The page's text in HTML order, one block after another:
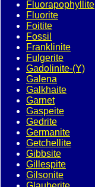
Fluorapophyllite
Fluorite
Foitite
Fossil
Franklinite
Fulgerite
Gadolinite-(Y)
Galena
Galkhaite
Garnet
Gaspeite
Gedrite
Germanite
Getchellite
Gibbsite
Gillespite
Gilsonite